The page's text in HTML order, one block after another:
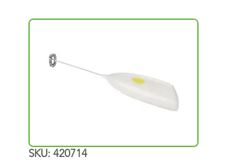
SKU: 420714